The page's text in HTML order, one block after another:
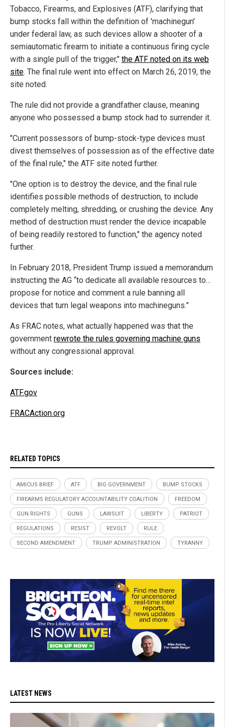
Tobacco, Firearms, and Explosives (ATF), clarifying that
bump stocks fall within the definition of 'machinegun'
under federal law, as such devices allow a shooter of a
semiautomatic firearm to initiate a continuous firing cycle
with a single pull of the trigger," the ATF noted on its web
site. The final rule went into effect on March 26, 2019, the
site noted.
The rule did not provide a grandfather clause, meaning
anyone who possessed a bump stock had to surrender it.
"Current possessors of bump-stock-type devices must
divest themselves of possession as of the effective date
of the final rule," the ATF site noted further.
"One option is to destroy the device, and the final rule
identifies possible methods of destruction, to include
completely melting, shredding, or crushing the device. Any
method of destruction must render the device incapable
of being readily restored to function," the agency noted
further.
In February 2018, President Trump issued a memorandum
instructing the AG “to dedicate all available resources to…
propose for notice and comment a rule banning all
devices that turn legal weapons into machineguns.”
As FRAC notes, what actually happened was that the
government rewrote the rules governing machine guns
without any congressional approval.
Sources include:
ATF.gov
FRACAction.org
RELATED TOPICS
AMICUS BRIEF ATF BIG GOVERNMENT BUMP STOCKS
FIREARMS REGULATORY ACCOUNTABILITY COALITION FREEDOM
GUN RIGHTS GUNS LAWSUIT LIBERTY PATRIOT
REGULATIONS RESIST REVOLT RULE
SECOND AMENDMENT TRUMP ADMINISTRATION TYRANNY
LATEST NEWS